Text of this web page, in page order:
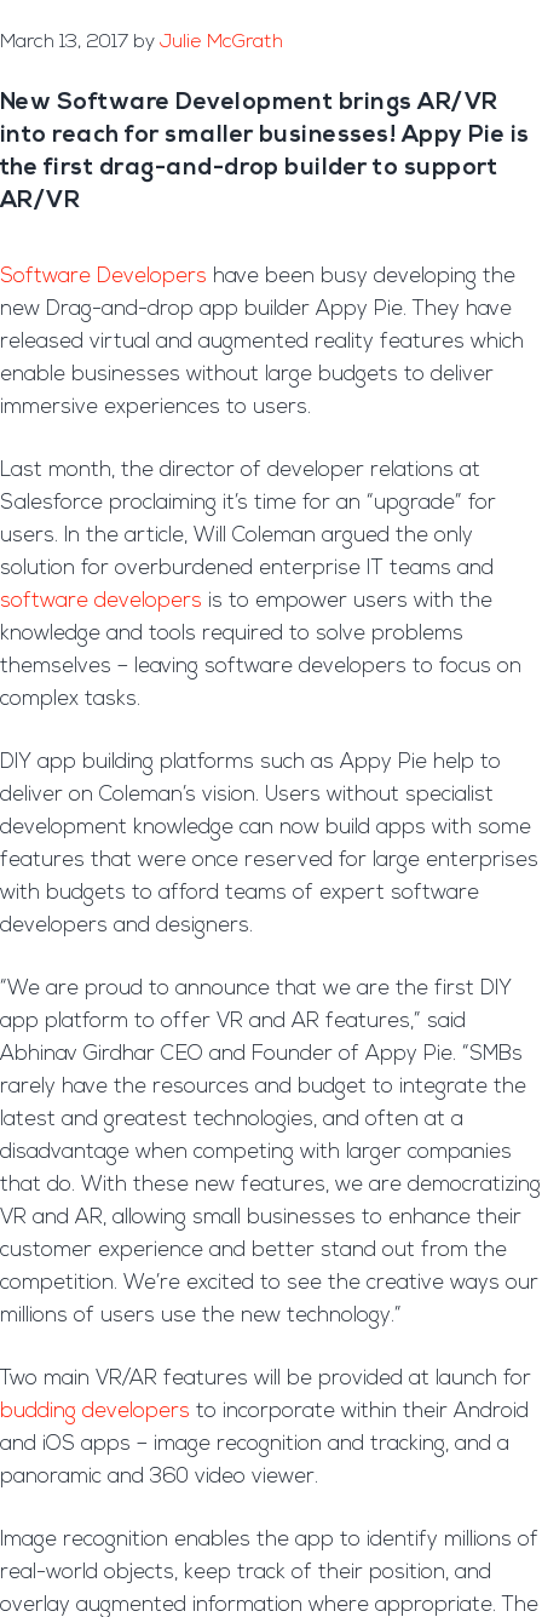
March 13, 2017 by Julie McGrath
New Software Development brings AR/VR
into reach for smaller businesses! Appy Pie is
the first drag-and-drop builder to support
AR/VR
Software Developers have been busy developing the
new Drag-and-drop app builder Appy Pie. They have
released virtual and augmented reality features which
enable businesses without large budgets to deliver
immersive experiences to users.
Last month, the director of developer relations at
Salesforce proclaiming it’s time for an “upgrade” for
users. In the article, Will Coleman argued the only
solution for overburdened enterprise IT teams and
software developers is to empower users with the
knowledge and tools required to solve problems
themselves – leaving software developers to focus on
complex tasks.
DIY app building platforms such as Appy Pie help to
deliver on Coleman’s vision. Users without specialist
development knowledge can now build apps with some
features that were once reserved for large enterprises
with budgets to afford teams of expert software
developers and designers.
“We are proud to announce that we are the first DIY
app platform to offer VR and AR features,” said
Abhinav Girdhar CEO and Founder of Appy Pie. “SMBs
rarely have the resources and budget to integrate the
latest and greatest technologies, and often at a
disadvantage when competing with larger companies
that do. With these new features, we are democratizing
VR and AR, allowing small businesses to enhance their
customer experience and better stand out from the
competition. We’re excited to see the creative ways our
millions of users use the new technology.”
Two main VR/AR features will be provided at launch for
budding developers to incorporate within their Android
and iOS apps – image recognition and tracking, and a
panoramic and 360 video viewer.
Image recognition enables the app to identify millions of
real-world objects, keep track of their position, and
overlay augmented information where appropriate. The